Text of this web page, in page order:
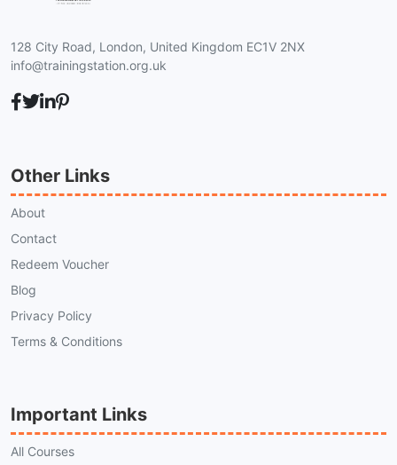
128 City Road, London, United Kingdom EC1V 2NX
info@trainingstation.org.uk
Other Links
About
Contact
Redeem Voucher
Blog
Privacy Policy
Terms & Conditions
Important Links
All Courses